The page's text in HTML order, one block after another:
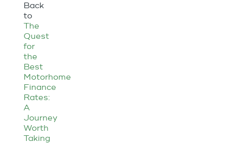
Back
to
The
Quest
for
the
Best
Motorhome
Finance
Rates:
A
Journey
Worth
Taking